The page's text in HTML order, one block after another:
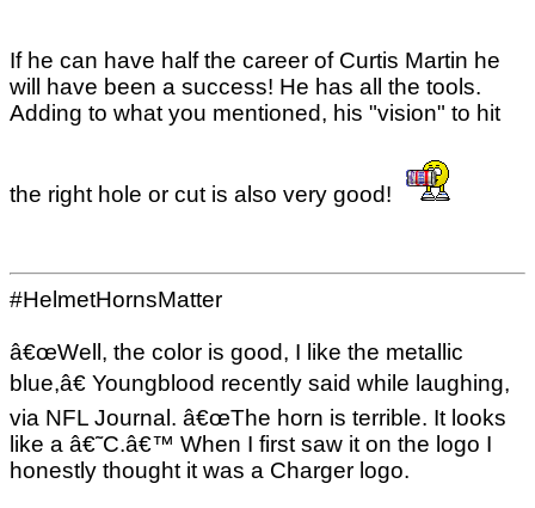
If he can have half the career of Curtis Martin he
will have been a success! He has all the tools.
Adding to what you mentioned, his "vision" to hit
the right hole or cut is also very good!
#HelmetHornsMatter
â€œWell, the color is good, I like the metallic
blue,â€ Youngblood recently said while laughing,
via NFL Journal. â€œThe horn is terrible. It looks
like a â€˜C.â€™ When I first saw it on the logo I
honestly thought it was a Charger logo.